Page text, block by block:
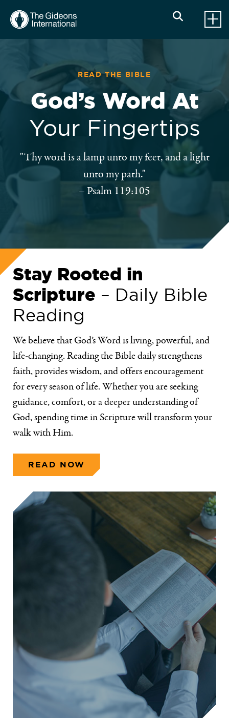
READ THE BIBLE
God’s Word At
Your Fingertips
"Thy word is a lamp unto my feet, and a light
unto my path."
–Psalm 119:105
Stay Rooted in
Scripture – Daily Bible
Reading
We believe that God’s Word is living, powerful, and
life-changing. Reading the Bible daily strengthens
faith, provides wisdom, and offers encouragement
for every season of life. Whether you are seeking
guidance, comfort, or a deeper understanding of
God, spending time in Scripture will transform your
walk with Him.
READ NOW